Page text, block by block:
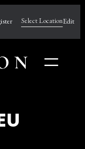
Select LocationEdit